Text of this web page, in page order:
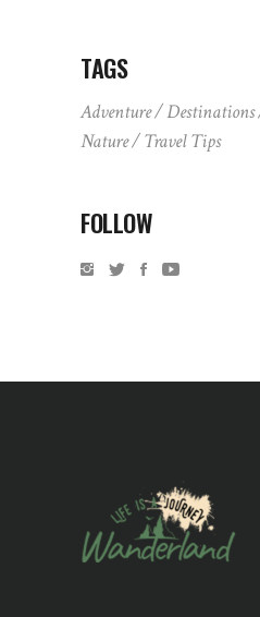
TAGS
Adventure Destinations
Nature
Travel Tips
FOLLOW